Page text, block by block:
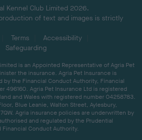
Kennel Club Limited 2026.
of text and images is strictly
Terms
Accessibility
Safeguarding
is an Appointed Representative of Agria Pet
the insurance. Agria Pet Insurance is
by the Financial Conduct Authority, Financial
496160. Agria Pet Insurance Ltd is registered
and Wales with registered number 04258783.
Blue Leanie, Walton Street, Aylesbury,
Agria insurance policies are underwritten by
and regulated by the Prudential
Financial Conduct Authority.